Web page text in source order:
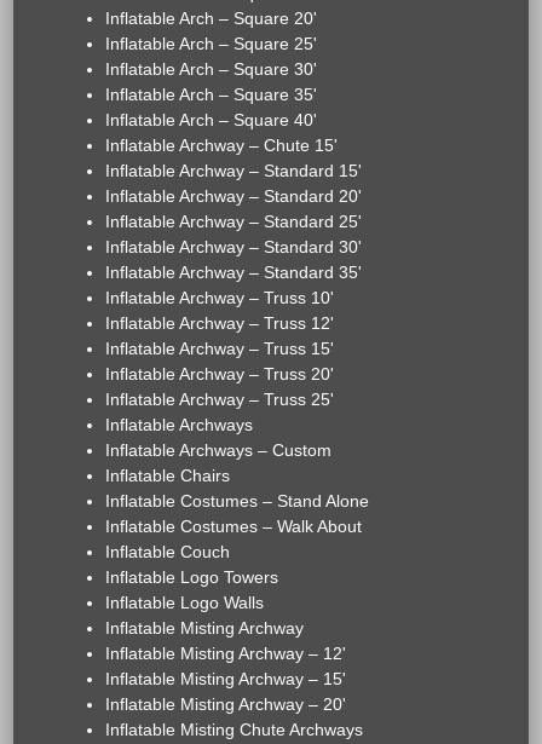
Inflatable Arch – Square 20'
Inflatable Arch – Square 25'
Inflatable Arch – Square 30'
Inflatable Arch – Square 35'
Inflatable Arch – Square 40'
Inflatable Archway – Chute 15'
Inflatable Archway – Standard 15'
Inflatable Archway – Standard 20'
Inflatable Archway – Standard 25'
Inflatable Archway – Standard 30'
Inflatable Archway – Standard 35'
Inflatable Archway – Truss 10'
Inflatable Archway – Truss 12'
Inflatable Archway – Truss 15'
Inflatable Archway – Truss 20'
Inflatable Archway – Truss 25'
Inflatable Archways
Inflatable Archways – Custom
Inflatable Chairs
Inflatable Costumes – Stand Alone
Inflatable Costumes – Walk About
Inflatable Couch
Inflatable Logo Towers
Inflatable Logo Walls
Inflatable Misting Archway
Inflatable Misting Archway – 12'
Inflatable Misting Archway – 15'
Inflatable Misting Archway – 20'
Inflatable Misting Chute Archways